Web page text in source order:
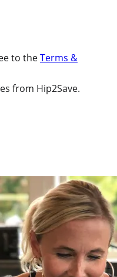
to theTerms &
from Hip2Save.